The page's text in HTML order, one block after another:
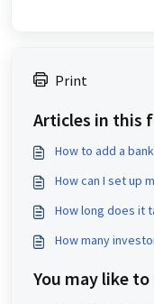
Print
Articles in this
How to add a
How can I set up
How long does it
How many
You may like to